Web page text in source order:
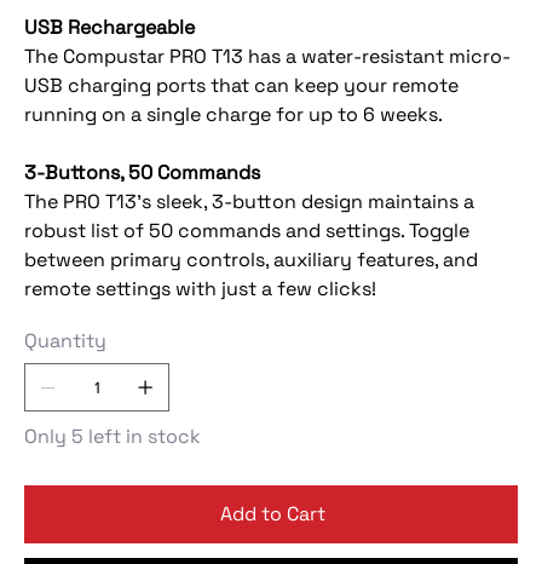
USB Rechargeable
The Compustar PRO T13 has a water-resistant micro-
USB charging ports that can keep your remote
running on a single charge for up to 6 weeks.
3-Buttons, 50 Commands
The PRO T13’s sleek, 3-button design maintains a
robust list of 50 commands and settings. Toggle
between primary controls, auxiliary features, and
remote settings with just a few clicks!
Quantity
Only 5 left in stock
Add to Cart